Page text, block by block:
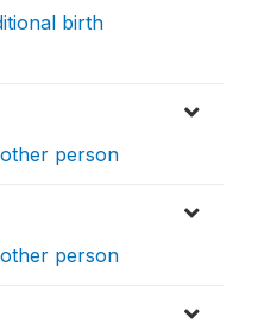
birth
person
person